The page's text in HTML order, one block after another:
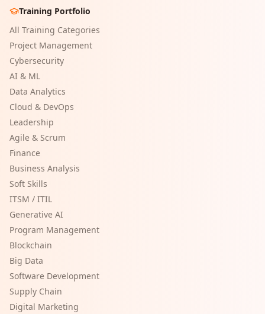
Training Portfolio
All Training Categories
Project Management
Cybersecurity
AI & ML
Data Analytics
Cloud & DevOps
Leadership
Agile & Scrum
Finance
Business Analysis
Soft Skills
ITSM / ITIL
Generative AI
Program Management
Blockchain
Big Data
Software Development
Supply Chain
Digital Marketing